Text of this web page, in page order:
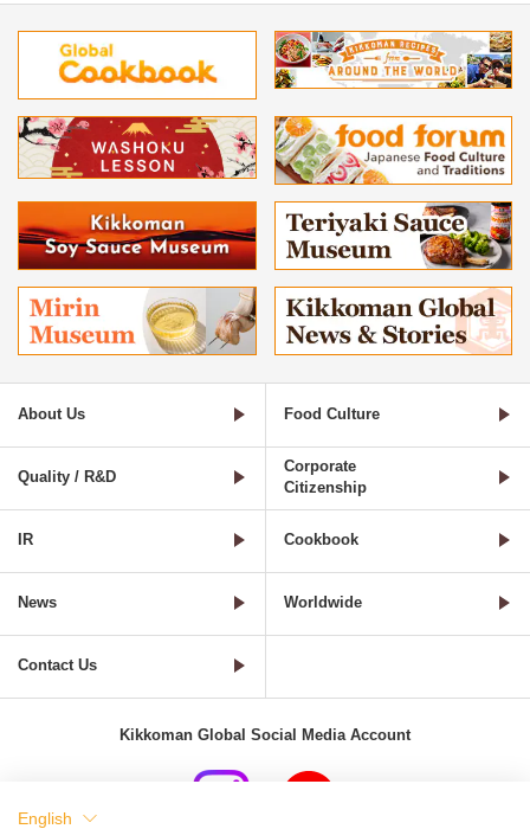
About Us Food Culture
Quality / R&D
Corporate
Citizenship
IR Cookbook
News Worldwide
Contact Us
Kikkoman Global Social Media Account
English